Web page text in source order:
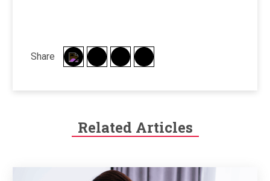
Share
Related Articles